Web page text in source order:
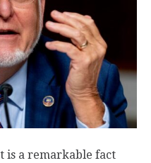
is a remarkable fact